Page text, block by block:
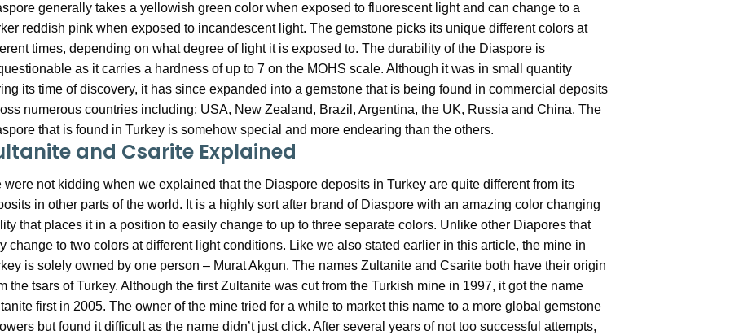
generally takes a yellowish green color when exposed to fluorescent light and can change to a
reddish pink when exposed to incandescent light. The gemstone picks its unique different colors at
times, depending on what degree of light it is exposed to. The durability of the Diaspore is
as it carries a hardness of up to 7 on the MOHS scale. Although it was in small quantity
its time of discovery, it has since expanded into a gemstone that is being found in commercial deposits
numerous countries including; USA, New Zealand, Brazil, Argentina, the UK, Russia and China. The
that is found in Turkey is somehow special and more endearing than the others.
and Csarite Explained
were not kidding when we explained that the Diaspore deposits in Turkey are quite different from its
in other parts of the world. It is a highly sort after brand of Diaspore with an amazing color changing
that places it in a position to easily change to up to three separate colors. Unlike other Diapores that
change to two colors at different light conditions. Like we also stated earlier in this article, the mine in
is solely owned by one person – Murat Akgun. The names Zultanite and Csarite both have their origin
the tsars of Turkey. Although the first Zultanite was cut from the Turkish mine in 1997, it got the name
first in 2005. The owner of the mine tried for a while to market this name to a more global gemstone
but found it difficult as the name didn’t just click. After several years of not too successful attempts,